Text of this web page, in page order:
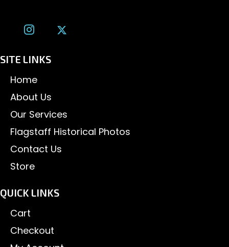
SITE LINKS
Home
About Us
Our Services
Flagstaff Historical Photos
Contact Us
Store
QUICK LINKS
Cart
Checkout